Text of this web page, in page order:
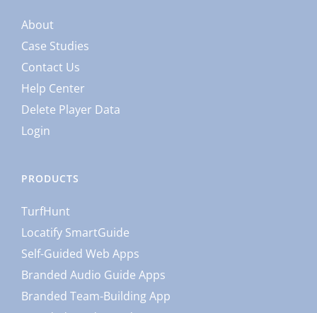
About
Case Studies
Contact Us
Help Center
Delete Player Data
Login
PRODUCTS
TurfHunt
Locatify SmartGuide
Self-Guided Web Apps
Branded Audio Guide Apps
Branded Team-Building App